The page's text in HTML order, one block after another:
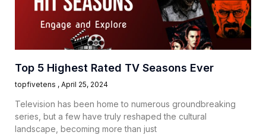
Top 5 Highest Rated TV Seasons Ever
topfivetens April 25, 2024
Television has been home to numerous groundbreaking
series, but a few have truly reshaped the cultural
landscape, becoming more than just